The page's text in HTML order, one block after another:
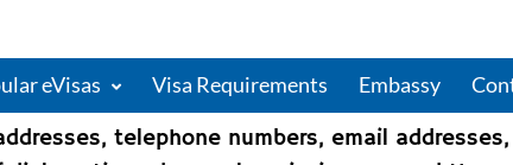
eVisas Visa Requirements Embassy
telephone numbers, email